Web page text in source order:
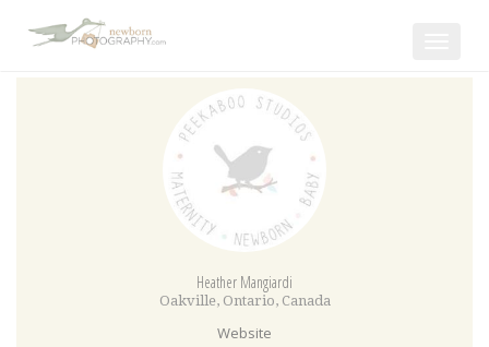
Heather Mangiardi
Oakville, Ontario, Canada
Website